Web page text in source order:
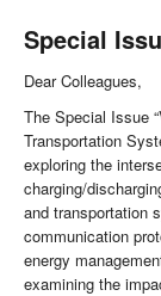
Special
Dear Colleagues,
The Special Issue
Transportation
exploring the
charging/
and transportation
communication
energy
examining the